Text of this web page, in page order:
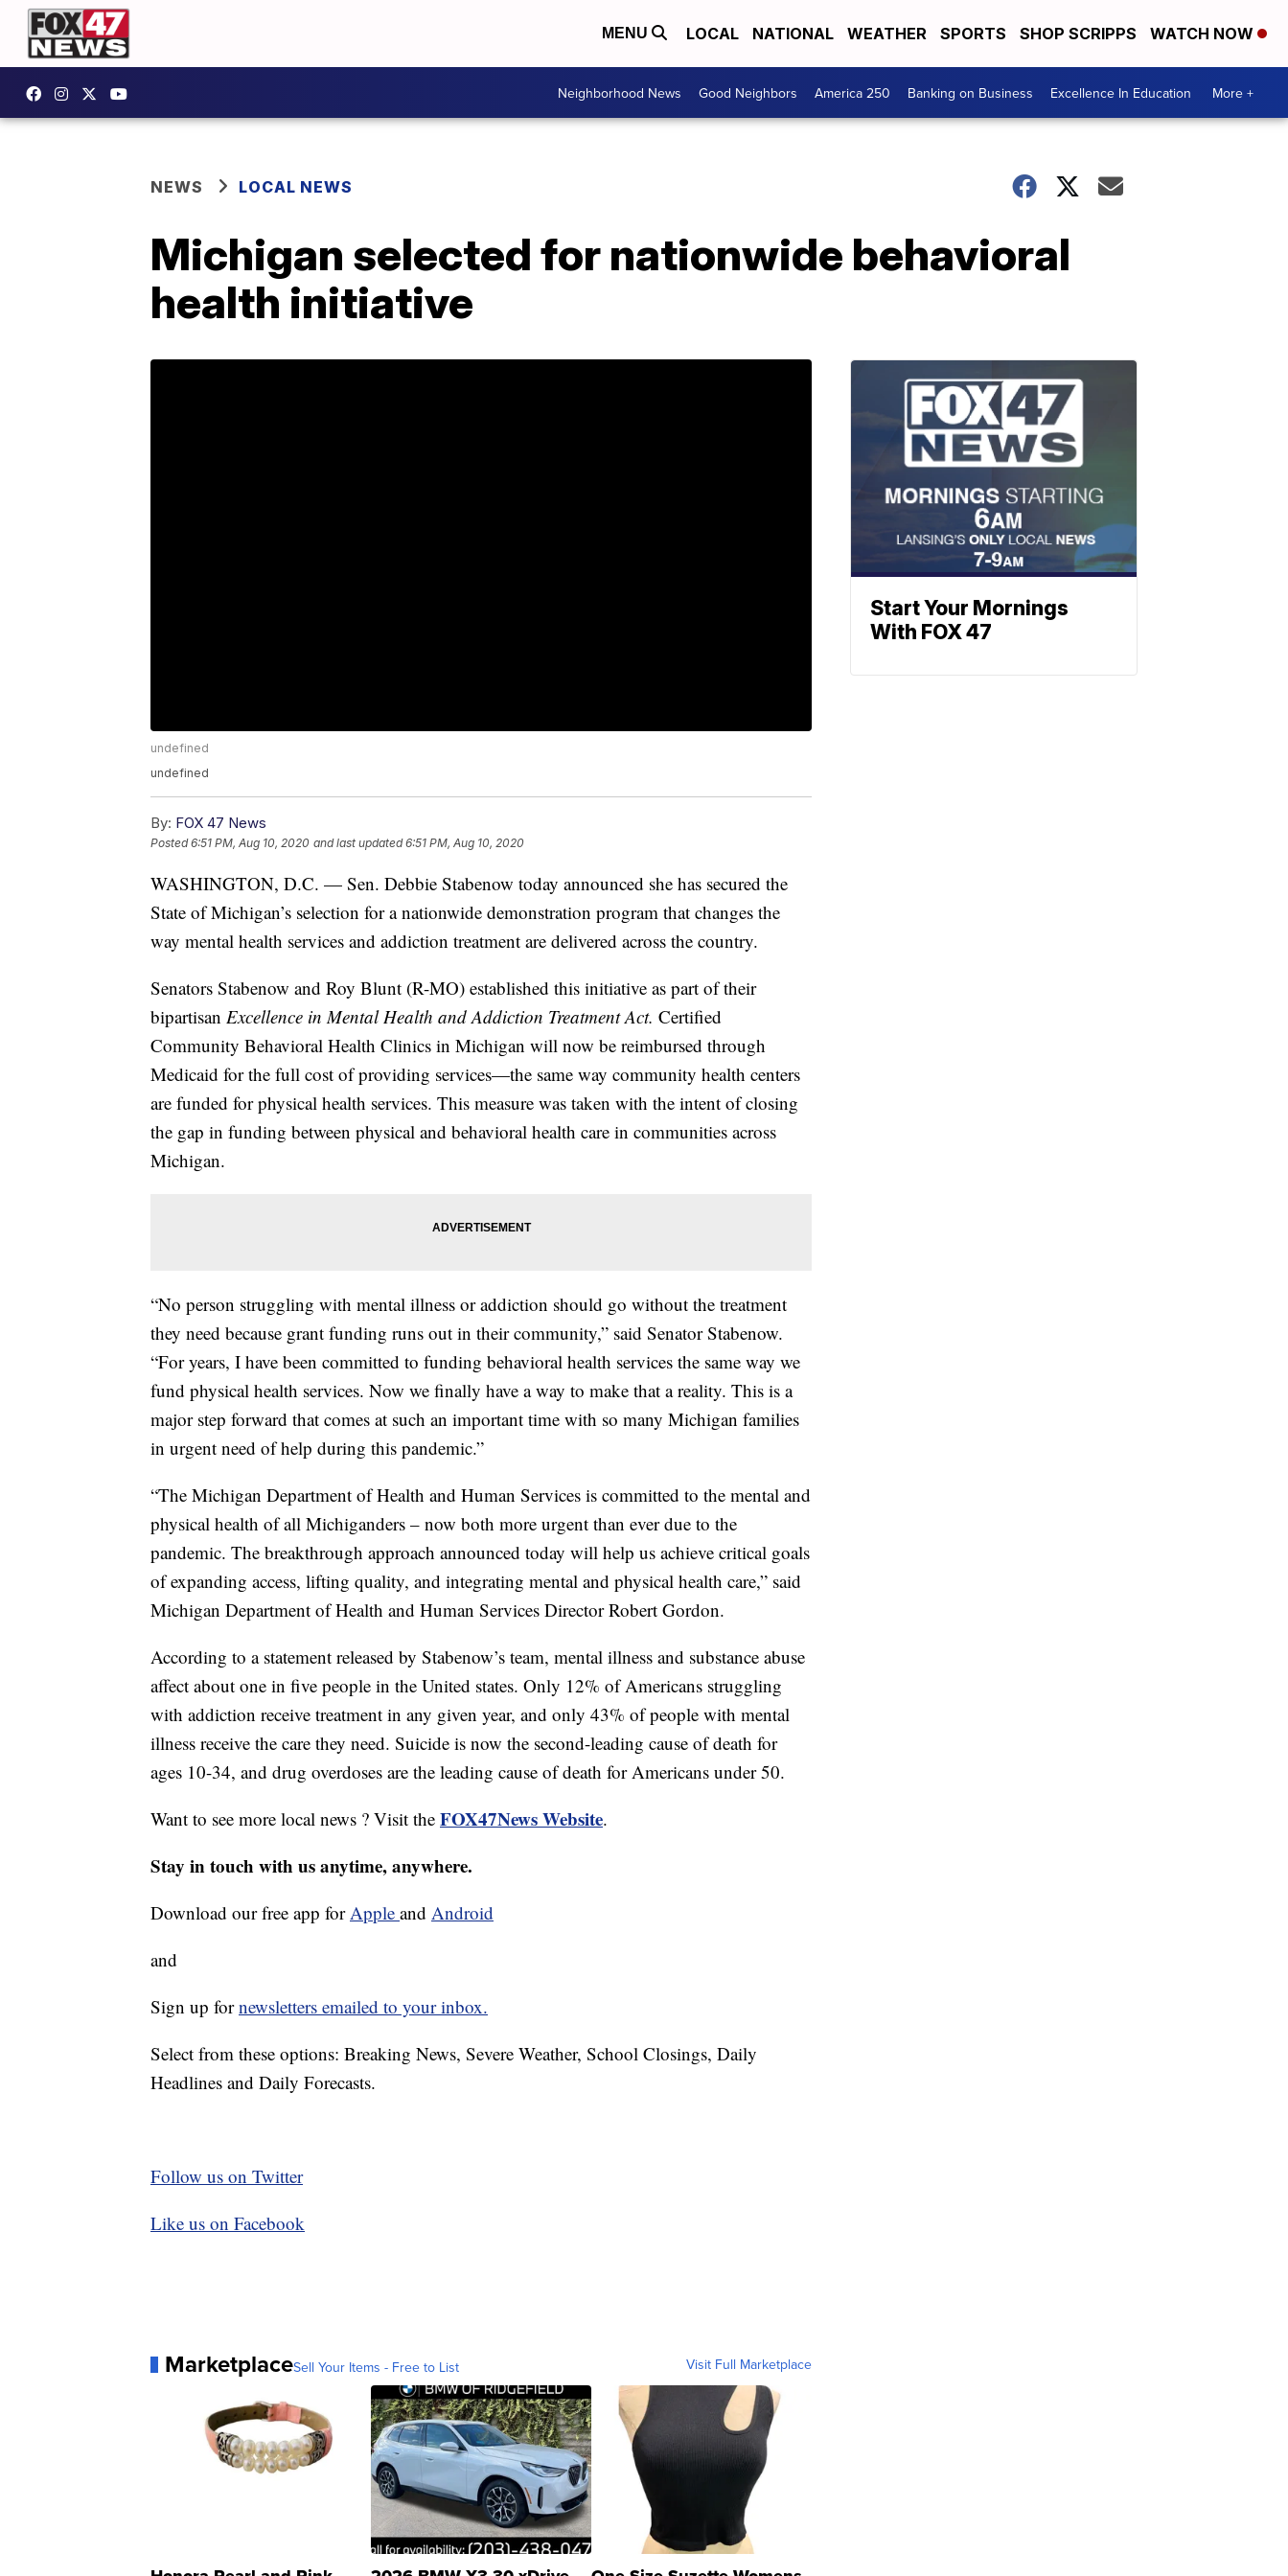
MENU LOCAL NATIONAL WEATHER SPORTS SHOP SCRIPPS WATCH NOW
Neighborhood News Good Neighbors America 250 Banking on Business Excellence In Education More +
NEWS LOCAL NEWS
Michigan selected for nationwide behavioral
health initiative
undefined
undefined
By: FOX 47 News
Posted6:51 PM, Aug 10, 2020 and last updated 6:51 PM, Aug 10, 2020
WASHINGTON, D.C. — Sen. Debbie Stabenow today announced she has secured the
State of Michigan’s selection for a nationwide demonstration program that changes the
way mental health services and addiction treatment are delivered across the country.
Senators Stabenow and Roy Blunt (R-MO) established this initiative as part of their
bipartisan Excellence in Mental Health and Addiction Treatment Act. Certified
Community Behavioral Health Clinics in Michigan will now be reimbursed through
Medicaid for the full cost of providing services—the same way community health centers
are funded for physical health services. This measure was taken with the intent of closing
the gap in funding between physical and behavioral health care in communities across
Michigan.
“No person struggling with mental illness or addiction should go without the treatment
they need because grant funding runs out in their community,” said Senator Stabenow.
“For years, I have been committed to funding behavioral health services the same way we
fund physical health services. Now we finally have a way to make that a reality. This is a
major step forward that comes at such an important time with so many Michigan families
in urgent need of help during this pandemic.”
“The Michigan Department of Health and Human Services is committed to the mental and
physical health of all Michiganders – now both more urgent than ever due to the
pandemic. The breakthrough approach announced today will help us achieve critical goals
of expanding access, lifting quality, and integrating mental and physical health care,” said
Michigan Department of Health and Human Services Director Robert Gordon.
According to a statement released by Stabenow’s team, mental illness and substance abuse
affect about one in five people in the United states. Only 12% of Americans struggling
with addiction receive treatment in any given year, and only 43% of people with mental
illness receive the care they need. Suicide is now the second-leading cause of death for
ages 10-34, and drug overdoses are the leading cause of death for Americans under 50.
Want to see more local news ? Visit the FOX47News Website.
Stay in touch with us anytime, anywhere.
Download our free app forApple and Android
and
Sign up fornewsletters emailed to your inbox.
Select from these options: Breaking News, Severe Weather, School Closings, Daily
Headlines and Daily Forecasts.
Follow us on Twitter
Like us on Facebook
MarketplaceSell Your Items - Free to List Visit Full Marketplace
Start Your Mornings
With FOX 47